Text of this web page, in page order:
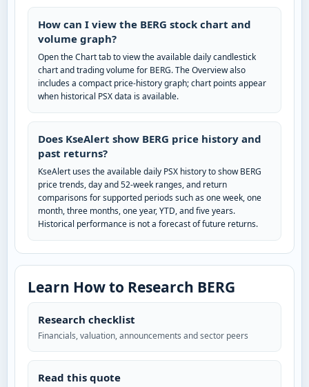
How can I view the BERG stock chart and
volume graph?
Open the Chart tab to view the available daily candlestick
chart and trading volume for BERG. The Overview also
includes a compact price-history graph; chart points appear
when historical PSX data is available.
Does KseAlert show BERG price history and
past returns?
KseAlert uses the available daily PSX history to show BERG
price trends, day and 52-week ranges, and return
comparisons for supported periods such as one week, one
month, three months, one year, YTD, and five years.
Historical performance is not a forecast of future returns.
Learn How to Research BERG
Research checklist
Financials, valuation, announcements and sector peers
Read this quote